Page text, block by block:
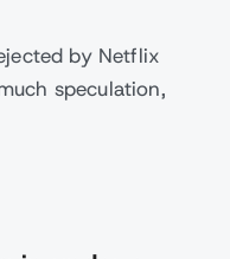
by Netflix
speculation,